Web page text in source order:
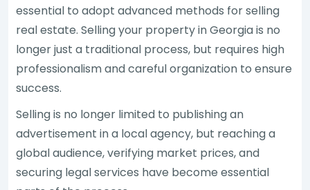
essential to adopt advanced methods for selling
real estate. Selling your property in Georgia is no
longer just a traditional process, but requires high
professionalism and careful organization to ensure
success.
Selling is no longer limited to publishing an
advertisement in a local agency, but reaching a
global audience, verifying market prices, and
securing legal services have become essential